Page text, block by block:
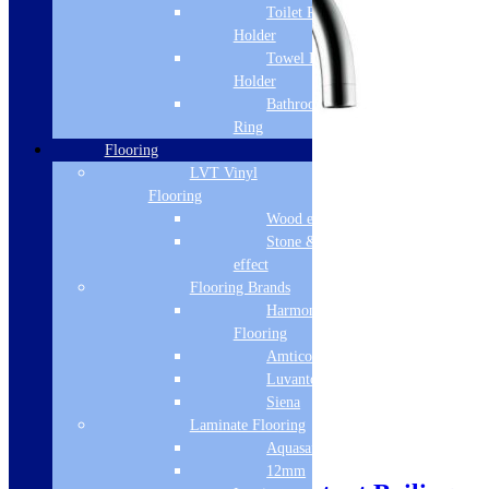
Toilet Roll
Holder
Towel Rail
Holder
Bathroom Towel
Ring
Flooring
LVT Vinyl
Flooring
Wood effect
Stone & Tile
effect
Flooring Brands
Harmony
Flooring
Amtico
Luvanto
Siena
Laminate Flooring
Aquasafe
12mm